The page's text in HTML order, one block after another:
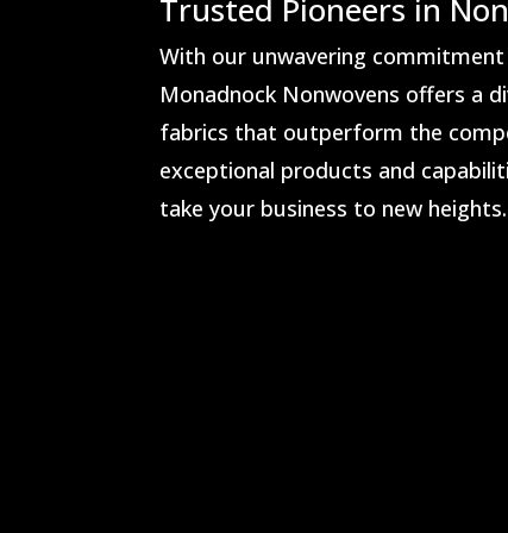
Trusted Pioneers in
With our unwavering
Monadnock Nonwovens offers a
fabrics that outperform the
exceptional products and
take your business to new heights.